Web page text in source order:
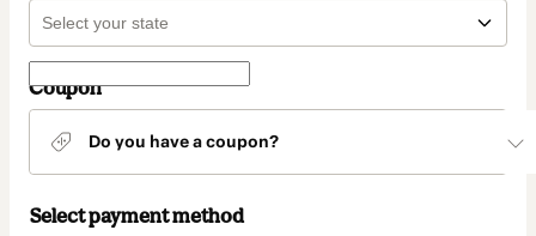
Coupon
Do you have a coupon?
Select payment method